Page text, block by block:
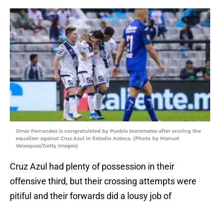
Omar Fernandez is congratulated by Puebla teammates after scoring the
equalizer against Cruz Azul in Estadio Azteca. (Photo by Manuel
Velasquez/Getty Images)
Cruz Azul had plenty of possession in their
offensive third, but their crossing attempts were
pitiful and their forwards did a lousy job of